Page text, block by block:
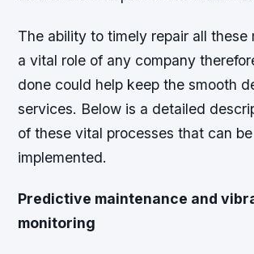
The ability to timely repair all these
a vital role of any company
done could help keep the smooth
services. Below is a detailed
of these vital processes that can be
implemented.
Predictive maintenance and
monitoring